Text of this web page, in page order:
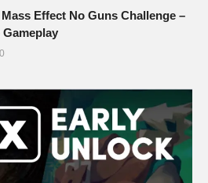
Effect No Guns Challenge –
Gameplay